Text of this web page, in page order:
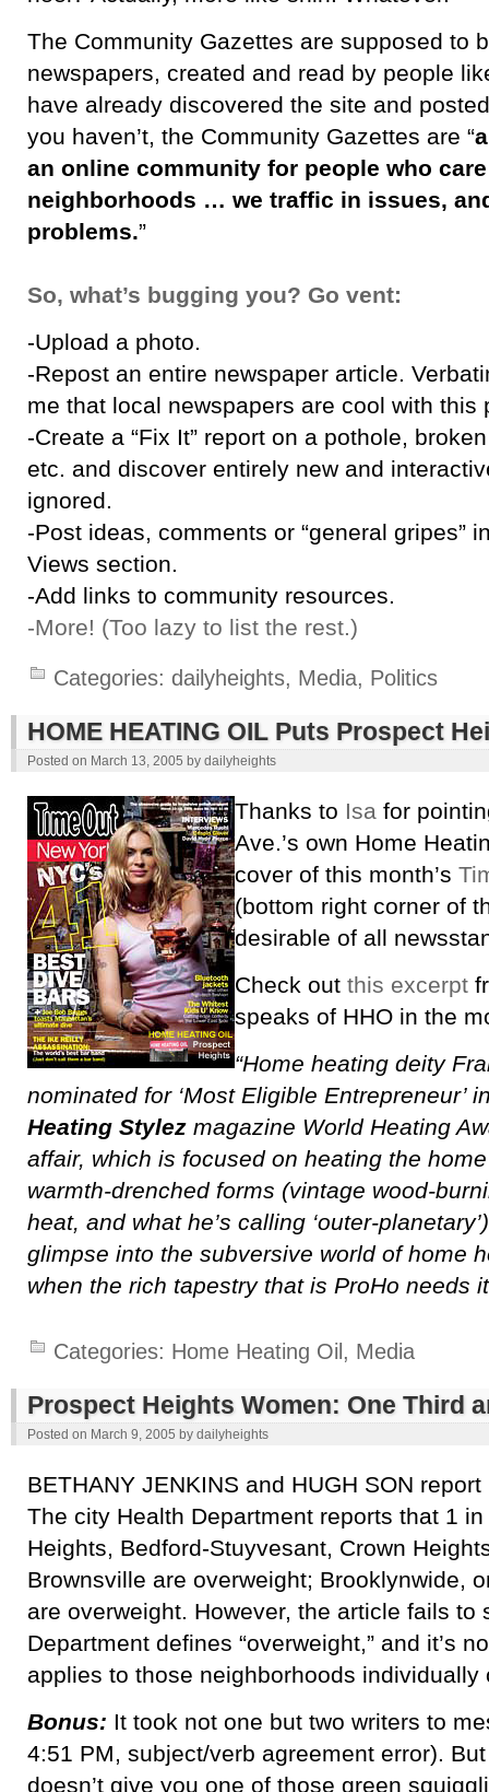
The Community Gazettes are supposed to
newspapers, created and read by people
have already discovered the site and
you haven’t, the Community Gazettes are “
an online community for people who
neighborhoods … we traffic in issues,
problems.”
So, what’s bugging you? Go vent:
-Upload a photo.
-Repost an entire newspaper article.
me that local newspapers are cool with this
-Create a “Fix It” report on a pothole,
etc. and discover entirely new and
ignored.
-Post ideas, comments or “general gripes”
Views section.
-Add links to community resources.
-More! (Too lazy to list the rest.)
Categories: dailyheights, Media, Politics
HOME HEATING OIL Puts Prospect
Posted on March 13, 2005 by dailyheights
Thanks to Isa for
Ave.’s own Home
cover of this month’s
(bottom right corner of
desirable of all
Check out this excerpt
speaks of HHO in the
“Home heating deity
nominated for ‘Most Eligible Entrepreneur’
Heating Stylez magazine World Heating
affair, which is focused on heating the
warmth-drenched forms (vintage wood-
heat, and what he’s calling ‘outer-
glimpse into the subversive world of home
when the rich tapestry that is ProHo needs
Categories: Home Heating Oil , Media
Prospect Heights Women: One Third
Posted on March 9, 2005 by dailyheights
BETHANY JENKINS and HUGH SON report
The city Health Department reports that 1
Heights, Bedford-Stuyvesant, Crown
Brownsville are overweight; Brooklynwide,
are overweight. However, the article fails to
Department defines “overweight,” and it’s
applies to those neighborhoods individually
Bonus: It took not one but two writers to
4:51 PM, subject/verb agreement error).
doesn’t give you one of those green